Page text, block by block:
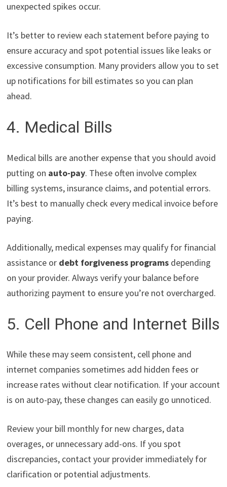
unexpected spikes occur.
It’s better to review each statement before paying to
ensure accuracy and spot potential issues like leaks or
excessive consumption. Many providers allow you to set
up notifications for bill estimates so you can plan
ahead.
4. Medical Bills
Medical bills are another expense that you should avoid
putting on auto-pay. These often involve complex
billing systems, insurance claims, and potential errors.
It’s best to manually check every medical invoice before
paying.
Additionally, medical expenses may qualify for financial
assistance or debt forgiveness programs depending
on your provider. Always verify your balance before
authorizing payment to ensure you’re not overcharged.
5. Cell Phone and Internet Bills
While these may seem consistent, cell phone and
internet companies sometimes add hidden fees or
increase rates without clear notification. If your account
is on auto-pay, these changes can easily go unnoticed.
Review your bill monthly for new charges, data
overages, or unnecessary add-ons. If you spot
discrepancies, contact your provider immediately for
clarification or potential adjustments.